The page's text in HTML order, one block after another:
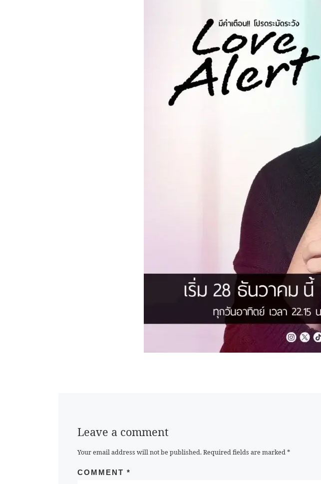
Leave a comment
Your email address will not be published. Required fields are marked*
COMMENT *